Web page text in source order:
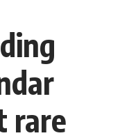
rare